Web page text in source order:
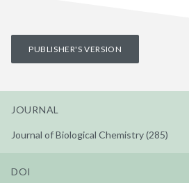
PUBLISHER'S VERSION
JOURNAL
Journal of Biological Chemistry (285)
DOI